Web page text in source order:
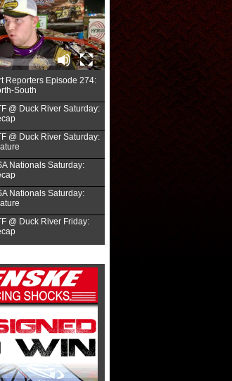
heathlawsonphotos.com
Florence
Facts.| Fast
Long way
hiatus, the 51-year-old Welllsburg,
Reporters Episode 274:
South
@ Duck River Saturday:
@ Duck River Saturday:
Nationals Saturday:
Nationals Saturday:
@ Duck River Friday: